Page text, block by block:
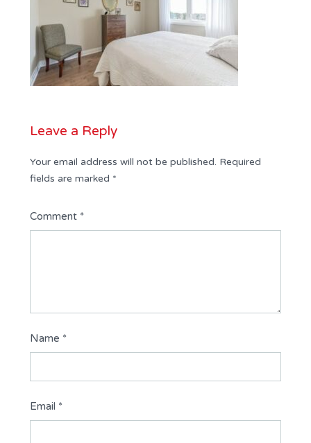
Leave a Reply
Your email address will not be published. Required
fields are marked *
Comment *
Name *
Email *